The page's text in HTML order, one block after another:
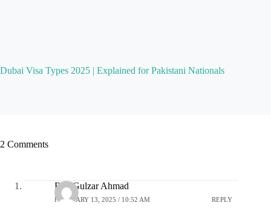
Dubai Visa Types 2025 | Explained for Pakistani Nationals
2 Comments
Rao Gulzar Ahmad
FEBRUARY 13, 2025 / 10:52 AM REPLY